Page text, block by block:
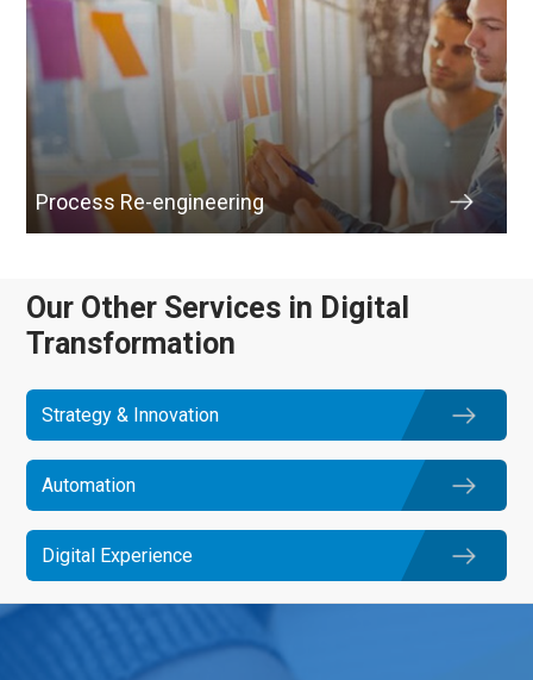
Process Re-engineering
Our Other Services in Digital
Transformation
Strategy & Innovation
Automation
Digital Experience